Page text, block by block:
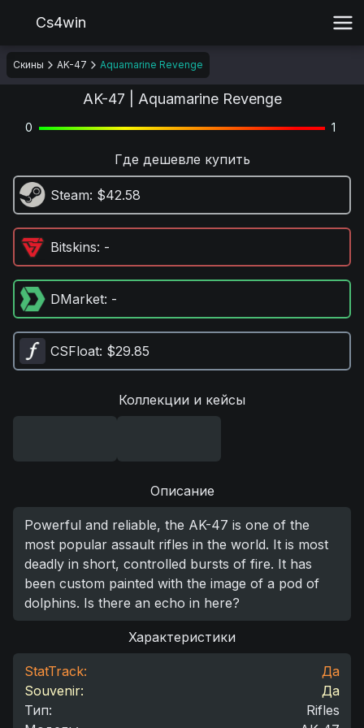
Cs4win
Скины AK-47 Aquamarine Revenge
AK-47 | Aquamarine Revenge
0 1
Где дешевле купить
Steam: $42.58
Bitskins: -
DMarket: -
CSFloat: $29.85
Коллекции и кейсы
Описание
Powerful and reliable, the AK-47 is one of the
most popular assault rifles in the world. It is most
deadly in short, controlled bursts of fire. It has
been custom painted with the image of a pod of
dolphins. Is there an echo in here?
Характеристики
StatTrack:
Да
Souvenir:
Да
Тип:
Rifles